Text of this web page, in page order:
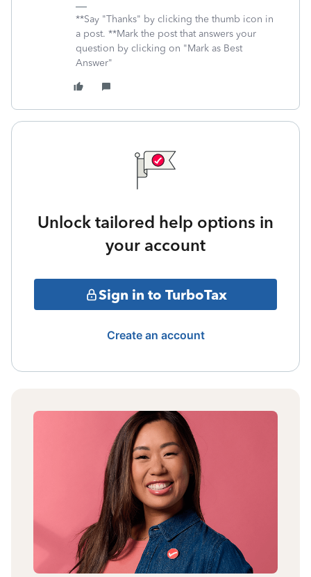
**Say "Thanks" by clicking the thumb icon in
a post. **Mark the post that answers your
question by clicking on "Mark as Best
Answer"
Unlock tailored help options in
your account
Sign in to TurboTax
Create an account